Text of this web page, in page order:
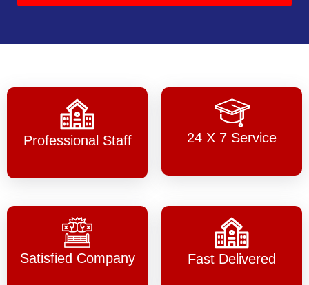
Professional Staff 24 X 7 Service
Satisfied Company Fast Delivered